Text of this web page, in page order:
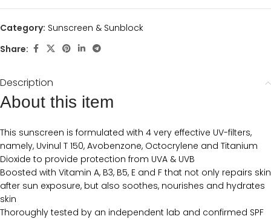
Category: Sunscreen & Sunblock
Share:
Description
About this item
This sunscreen is formulated with 4 very effective UV-filters,
namely, Uvinul T 150, Avobenzone, Octocrylene and Titanium
Dioxide to provide protection from UVA & UVB
Boosted with Vitamin A, B3, B5, E and F that not only repairs skin
after sun exposure, but also soothes, nourishes and hydrates
skin
Thoroughly tested by an independent lab and confirmed SPF